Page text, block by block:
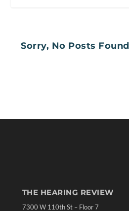
Sorry, No Posts Found
THE HEARING REVIEW
7300 W 110th St – Floor 7